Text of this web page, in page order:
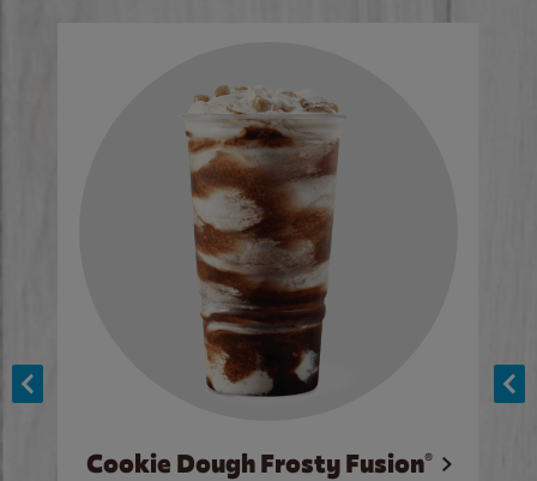
Cookie Dough Frosty Fusion®